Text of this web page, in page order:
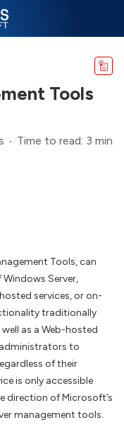
Tools
Time to read: 3 min
Tools, can
Server,
services, or on-
traditionally
as a Web-hosted
to
of their
is only accessible
direction of Microsoft’s
management tools.